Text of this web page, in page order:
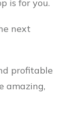
is for you.
next
profitable
amazing,